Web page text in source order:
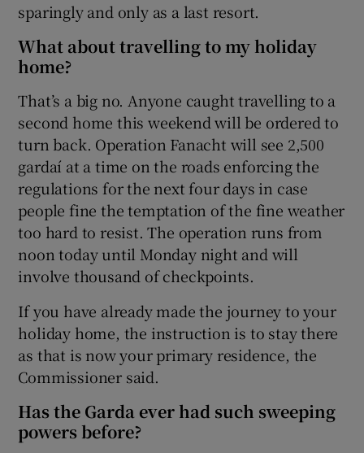
sparingly and only as a last resort.
What about travelling to my holiday
home?
That’s a big no. Anyone caught travelling to a
second home this weekend will be ordered to
turn back. Operation Fanacht will see 2,500
gardaí at a time on the roads enforcing the
regulations for the next four days in case
people fine the temptation of the fine weather
too hard to resist. The operation runs from
noon today until Monday night and will
involve thousand of checkpoints.
If you have already made the journey to your
holiday home, the instruction is to stay there
as that is now your primary residence, the
Commissioner said.
Has the Garda ever had such sweeping
powers before?